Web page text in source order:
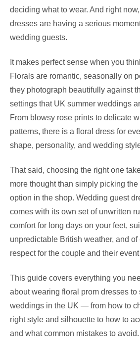
deciding what to wear. And right
dresses are having a serious
wedding guests.
It makes perfect sense when you
Florals are romantic, seasonally on
they photograph beautifully against
settings that UK summer weddings
From blowsy rose prints to delicate
patterns, there is a floral dress for
shape, personality, and wedding
That said, choosing the right one
more thought than simply picking the
option in the shop. Wedding guest
comes with its own set of unwritten
comfort for long days on your feet,
unpredictable British weather, and of
respect for the couple and their
This guide covers everything you
about wearing floral prom dresses to
weddings in the UK — from how to
right style and silhouette to how to
and what common mistakes to